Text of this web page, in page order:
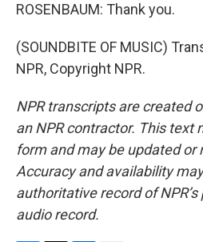
ROSENBAUM: Thank you.
(SOUNDBITE OF MUSIC)
NPR, Copyright NPR.
NPR transcripts are created
an NPR contractor. This text
form and may be updated or
Accuracy and availability
authoritative record of
audio record.